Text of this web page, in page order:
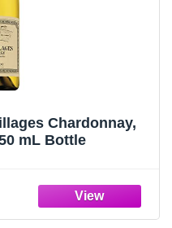
Chardonnay,
mL Bottle